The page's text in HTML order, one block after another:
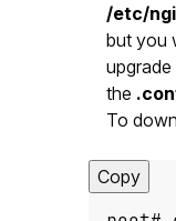
/etc/
but you
the
To
Copy